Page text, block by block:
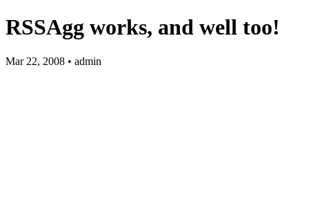
RSSAgg works, and well too!
Mar 22, 2008 • admin